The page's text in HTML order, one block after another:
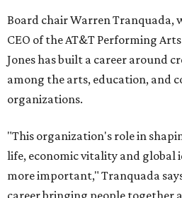
Board chair Warren Tranquada,
CEO of the AT&T Performing
Jones has built a career around
among the arts, education, and
organizations.
"This organization's role in
life, economic vitality and global
more important," Tranquada
career bringing people together